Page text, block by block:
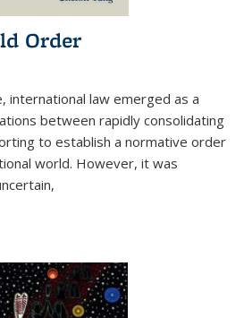
Order
international law emerged as a
between rapidly consolidating
to establish a normative order
world. However, it was